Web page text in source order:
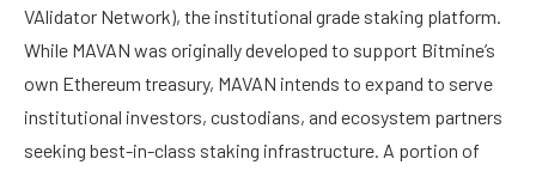
VAlidator Network), the institutional grade staking platform.
While MAVAN was originally developed to support Bitmine’s
own Ethereum treasury, MAVAN intends to expand to serve
institutional investors, custodians, and ecosystem partners
seeking best-in-class staking infrastructure. A portion of